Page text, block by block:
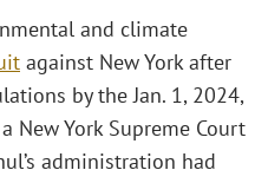
and climate
against New York after
by the Jan. 1, 2024,
a New York Supreme Court
administration had